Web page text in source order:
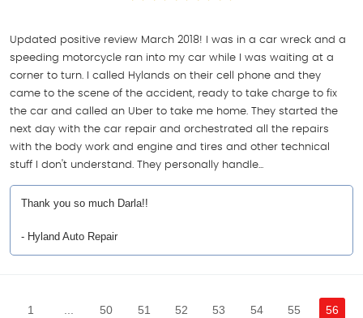
Updated positive review March 2018! I was in a car wreck and a
speeding motorcycle ran into my car while I was waiting at a
corner to turn. I called Hylands on their cell phone and they
came to the scene of the accident, ready to take charge to fix
the car and called an Uber to take me home. They started the
next day with the car repair and orchestrated all the repairs
with the body work and engine and tires and other technical
stuff I don't understand. They personally handle...
Thank you so much Darla!!
- Hyland Auto Repair
1 ... 50 51 52 53 54 55
56